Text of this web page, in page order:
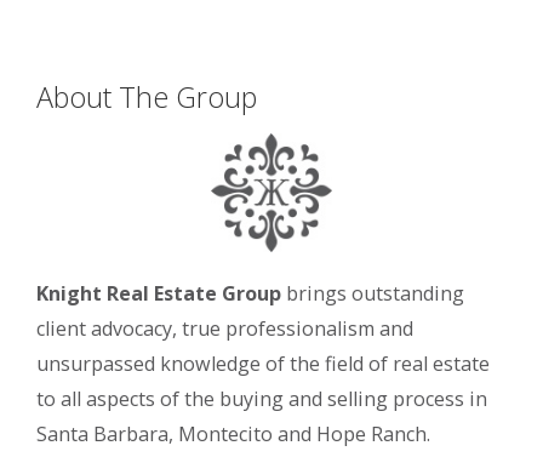
About The Group
Knight Real Estate Group brings outstanding
client advocacy, true professionalism and
unsurpassed knowledge of the field of real estate
to all aspects of the buying and selling process in
Santa Barbara, Montecito and Hope Ranch.